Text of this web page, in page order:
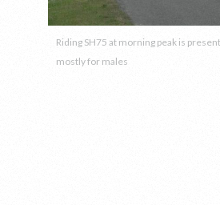
Riding SH75 at morning peak is
mostly for males